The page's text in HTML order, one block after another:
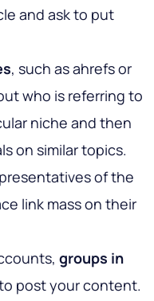
and ask to put
, such as ahrefs or
who is referring to
niche and then
on similar topics.
of the
link mass on their
groups in
post your content.